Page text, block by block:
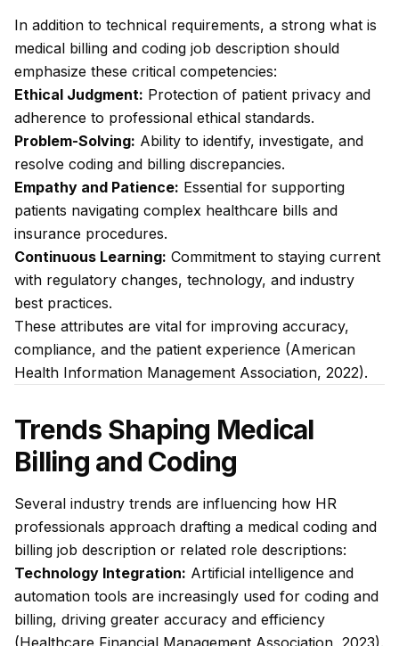
In addition to technical requirements, a strong what is
medical billing and coding job description should
emphasize these critical competencies:
Ethical Judgment: Protection of patient privacy and
adherence to professional ethical standards.
Problem-Solving: Ability to identify, investigate, and
resolve coding and billing discrepancies.
Empathy and Patience: Essential for supporting
patients navigating complex healthcare bills and
insurance procedures.
Continuous Learning: Commitment to staying current
with regulatory changes, technology, and industry
best practices.
These attributes are vital for improving accuracy,
compliance, and the patient experience (American
Health Information Management Association, 2022).
Trends Shaping Medical
Billing and Coding
Several industry trends are influencing how HR
professionals approach drafting a medical coding and
billing job description or related role descriptions:
Technology Integration: Artificial intelligence and
automation tools are increasingly used for coding and
billing, driving greater accuracy and efficiency
(Healthcare Financial Management Association, 2023).